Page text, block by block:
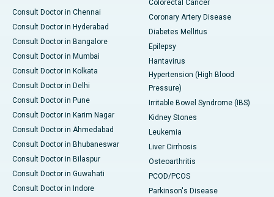
Consult Doctor in Chennai
Consult Doctor in Hyderabad
Consult Doctor in Bangalore
Consult Doctor in Mumbai
Consult Doctor in Kolkata
Consult Doctor in Delhi
Consult Doctor in Pune
Consult Doctor in Karim Nagar
Consult Doctor in Ahmedabad
Consult Doctor in Bhubaneswar
Consult Doctor in Bilaspur
Consult Doctor in Guwahati
Consult Doctor in Indore
Colorectal Cancer
Coronary Artery Disease
Diabetes Mellitus
Epilepsy
Hantavirus
Hypertension (High Blood
Pressure)
Irritable Bowel Syndrome (IBS)
Kidney Stones
Leukemia
Liver Cirrhosis
Osteoarthritis
PCOD/PCOS
Parkinson's Disease